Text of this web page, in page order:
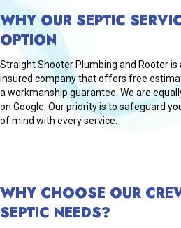
WHY OUR SEPTIC
OPTION
Straight Shooter Plumbing and Rooter is
insured company that offers free
a workmanship guarantee. We are
on Google. Our priority is to safeguard
of mind with every service.
WHY CHOOSE OUR
SEPTIC NEEDS?